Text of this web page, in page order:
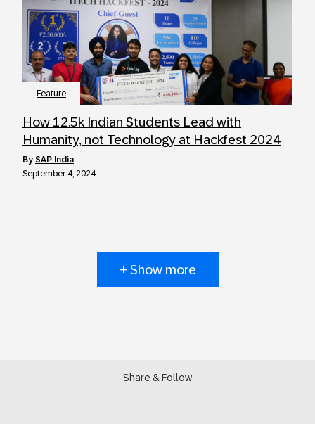
Feature
How 12.5k Indian Students Lead with
Humanity, not Technology at Hackfest 2024
by SAP India
September 4, 2024
+ Show more
Share & Follow